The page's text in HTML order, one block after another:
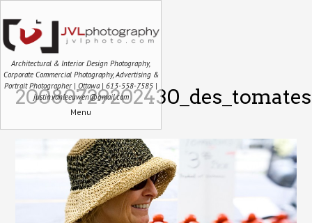
Architectural & Interior Design Photography,
Corporate Commercial Photography, Advertising &
Portrait Photographer | Ottawa | 613-558-7585 |
justin.vanleeuwen@gmail.com
Menu